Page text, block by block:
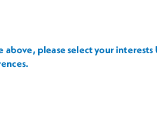
above, please select your